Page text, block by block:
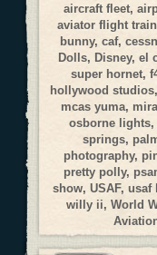
aircraft fleet,
aviator flight
bunny, caf,
Dolls, Disney, el
super hornet,
hollywood studios,
mcas yuma,
osborne lights
springs,
photography,
pretty polly,
show,USAF,usaf
willy ii, World